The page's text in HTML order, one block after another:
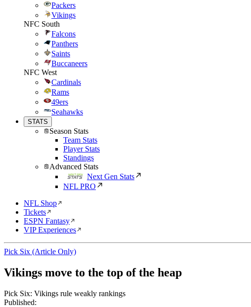
Packers
Vikings
NFC South
Falcons
Panthers
Saints
Buccaneers
NFC West
Cardinals
Rams
49ers
Seahawks
STATS
Season Stats
Team Stats
Player Stats
Standings
Advanced Stats
Next Gen Stats
NFL PRO
NFL Shop
Tickets
ESPN Fantasy
VIP Experiences
Pick Six (Article Only)
Vikings move to the top of the heap
Pick Six: Vikings rule weakly rankings
Published: